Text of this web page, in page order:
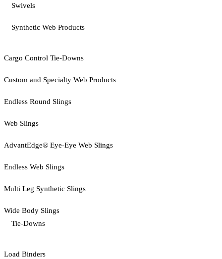
Swivels
Synthetic Web Products
Cargo Control Tie-Downs
Custom and Specialty Web Products
Endless Round Slings
Web Slings
AdvantEdge® Eye-Eye Web Slings
Endless Web Slings
Multi Leg Synthetic Slings
Wide Body Slings
Tie-Downs
Load Binders